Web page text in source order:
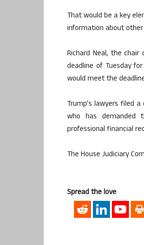
That would be a key
information about
Richard Neal, the
deadline of Tuesday
would meet the
Trump’s lawyers filed
who has demanded
professional financial
The House Judiciary
Spread the love